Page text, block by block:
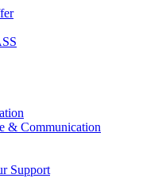
& Communication
Support